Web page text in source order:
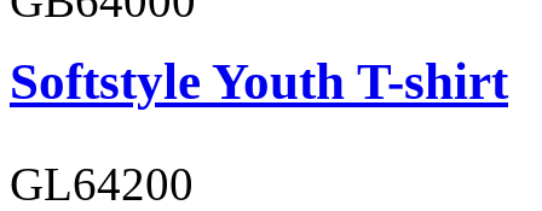
Softstyle Youth T-shirt
GL64200